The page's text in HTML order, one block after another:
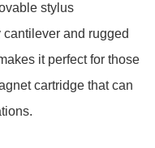
stylus
and rugged
it perfect for those
cartridge that can